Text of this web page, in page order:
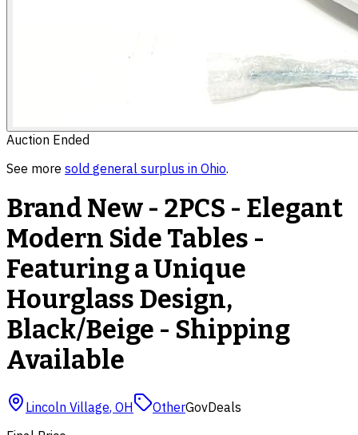
Auction Ended
See more sold general surplus in Ohio.
Brand New - 2PCS - Elegant
Modern Side Tables -
Featuring a Unique
Hourglass Design,
Black/Beige - Shipping
Available
Lincoln Village, OH OtherGovDeals